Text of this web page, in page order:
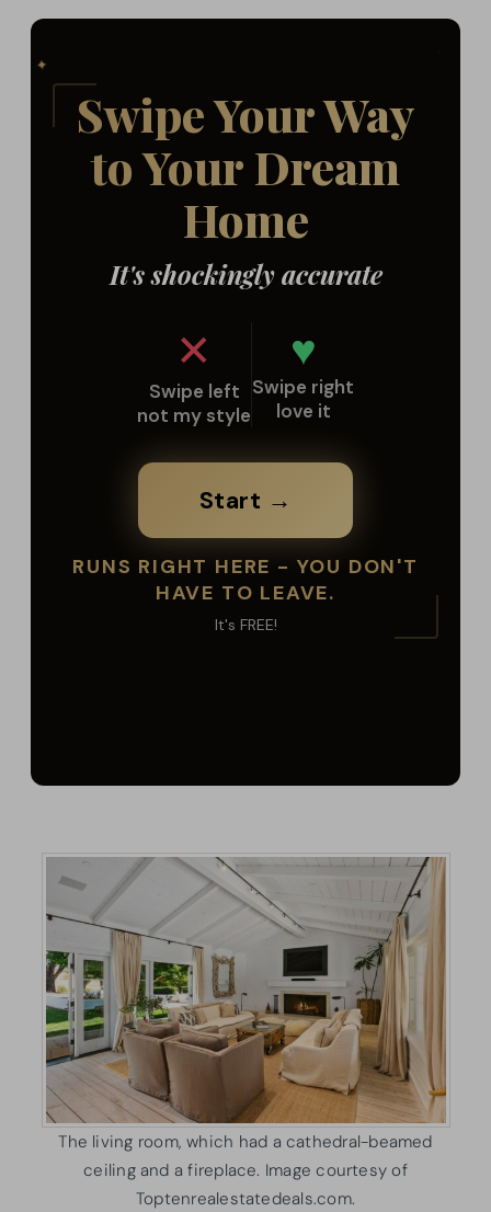
The living room, which had a cathedral-beamed
ceiling and a fireplace. Image courtesy of
Toptenrealestatedeals.com.